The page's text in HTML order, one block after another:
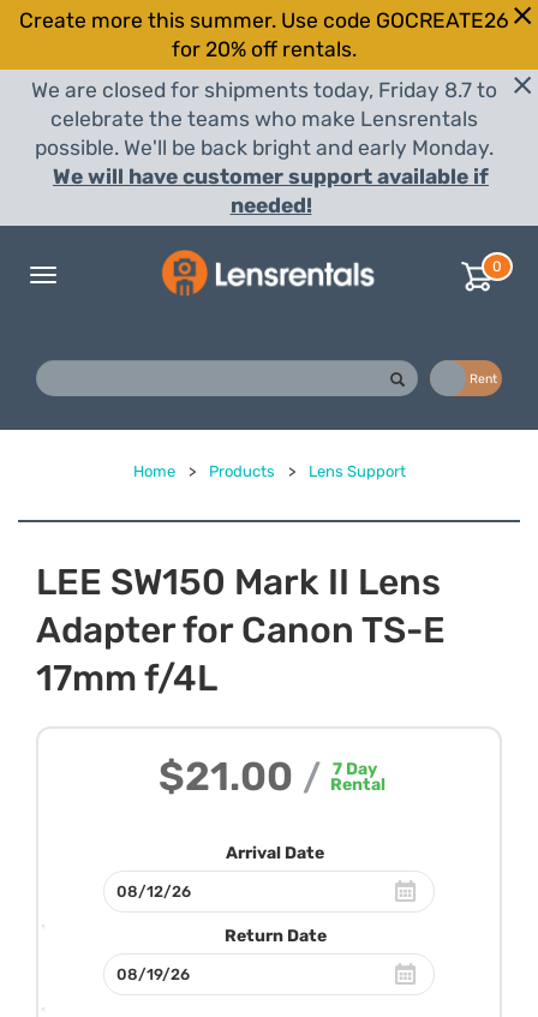
Create more this summer. Use code GOCREATE26
for 20% off rentals.
We are closed for shipments today, Friday 8.7 to
celebrate the teams who make Lensrentals
possible. We'll be back bright and early Monday.
We will have customer support available if
needed!
Toggle
0
Rent
Home > Products > Lens Support
LEE SW150 Mark II Lens
Adapter for Canon TS-E
17mm f/4L
$21.00 / 7 Day
Rental
Arrival Date
Return Date